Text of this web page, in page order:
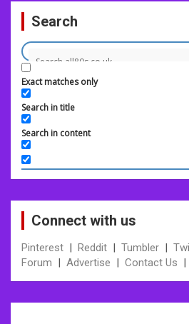
Post
navigation
Search
Exact matches only
Search in title
Search in content
Connect with us
Pinterest | Reddit | Tumbler |
Forum | Advertise | Contact Us |